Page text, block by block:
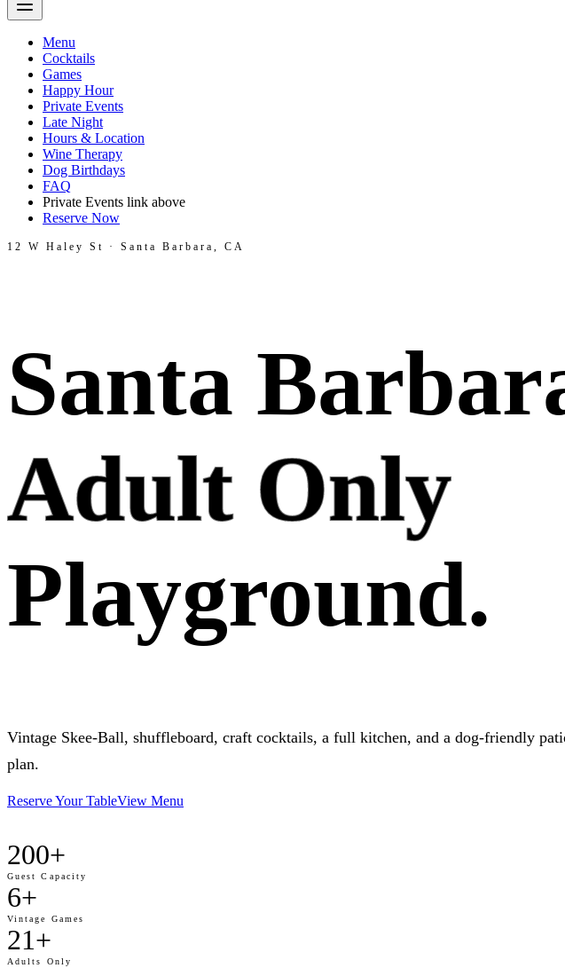
Menu
Cocktails
Games
Happy Hour
Private Events
Late Night
Hours & Location
Wine Therapy
Dog Birthdays
FAQ
Private Events link above
Reserve Now
12 W Haley St · Santa Barbara, CA
Santa
Adult Only
Playground.
Vintage Skee-Ball, shuffleboard, craft cocktails, a full kitchen, and a dog-friendly
plan.
Reserve Your TableView Menu
200+
Guest Capacity
6+
Vintage Games
21+
Adults Only